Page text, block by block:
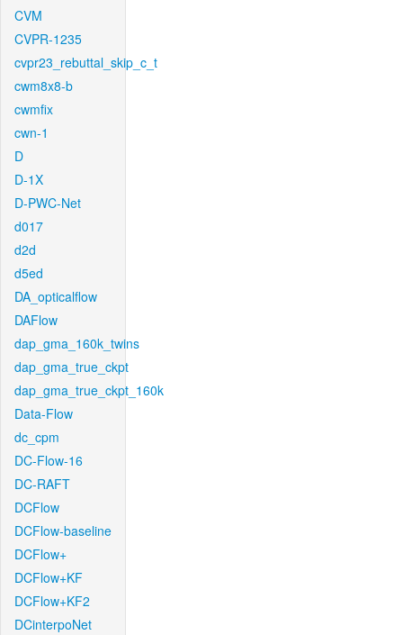
CVM
CVPR-1235
cvpr23_rebuttal_skip_c_t
cwm8x8-b
cwmfix
cwn-1
D
D-1X
D-PWC-Net
d017
d2d
d5ed
DA_opticalflow
DAFlow
dap_gma_160k_twins
dap_gma_true_ckpt
dap_gma_true_ckpt_160k
Data-Flow
dc_cpm
DC-Flow-16
DC-RAFT
DCFlow
DCFlow-baseline
DCFlow+
DCFlow+KF
DCFlow+KF2
DCinterpoNet